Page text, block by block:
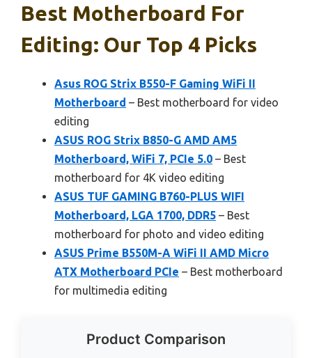
Best Motherboard For
Editing: Our Top 4 Picks
Asus ROG Strix B550-F Gaming WiFi II
Motherboard – Best motherboard for video
editing
ASUS ROG Strix B850-G AMD AM5
Motherboard, WiFi 7, PCIe 5.0 – Best
motherboard for 4K video editing
ASUS TUF GAMING B760-PLUS WIFI
Motherboard, LGA 1700, DDR5 – Best
motherboard for photo and video editing
ASUS Prime B550M-A WiFi II AMD Micro
ATX Motherboard PCIe – Best motherboard
for multimedia editing
Product Comparison